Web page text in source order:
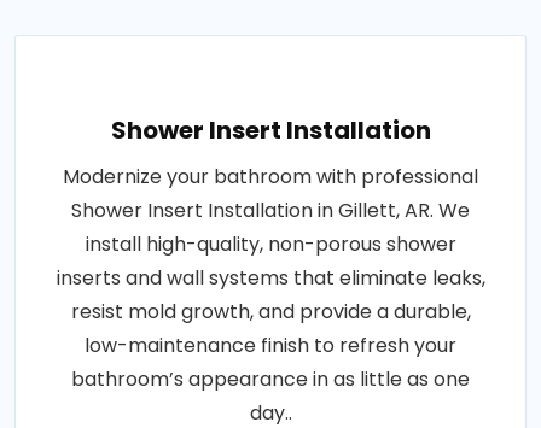
Shower Insert Installation
Modernize your bathroom with professional
Shower Insert Installation in Gillett, AR. We
install high-quality, non-porous shower
inserts and wall systems that eliminate leaks,
resist mold growth, and provide a durable,
low-maintenance finish to refresh your
bathroom’s appearance in as little as one
day..